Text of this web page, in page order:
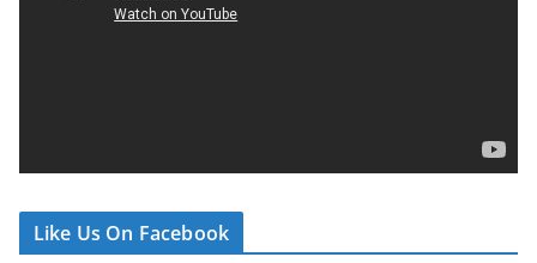
e
Like Us On Facebook